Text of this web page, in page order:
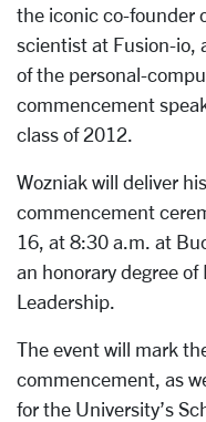
the iconic co-founder
scientist at Fusion-io,
of the personal-
commencement
class of 2012.
Wozniak will deliver
commencement
16, at 8:30 a.m. at
an honorary degree
Leadership.
The event will mark
commencement, as
for the University’s